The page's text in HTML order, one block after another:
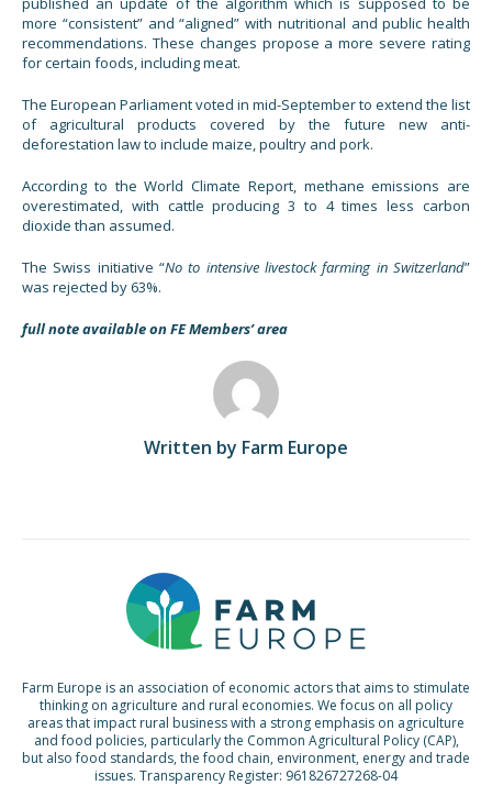
more “consistent” and “aligned” with nutritional and public health
recommendations. These changes propose a more severe rating
for certain foods, including meat.
The European Parliament voted in mid-September to extend the list
of agricultural products covered by the future new anti-
deforestation law to include maize, poultry and pork.
According to the World Climate Report, methane emissions are
overestimated, with cattle producing 3 to 4 times less carbon
dioxide than assumed.
The Swiss initiative “No to intensive livestock farming in Switzerland”
was rejected by 63%.
full note available on FE Members’ area
Written by Farm Europe
Farm Europe is an association of economic actors that aims to stimulate
thinking on agriculture and rural economies. We focus on all policy
areas that impact rural business with a strong emphasis on agriculture
and food policies, particularly the Common Agricultural Policy (CAP),
but also food standards, the food chain, environment, energy and trade
issues. Transparency Register: 961826727268-04